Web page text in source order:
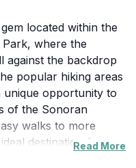
located within the
where the
against the backdrop
popular hiking areas
unique opportunity to
of the Sonoran
walks to more
destination for
Read More